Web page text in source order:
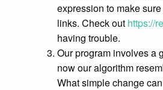
expression to make
links. Check out https://
having trouble.
Our program involves a
now our algorithm
What simple change